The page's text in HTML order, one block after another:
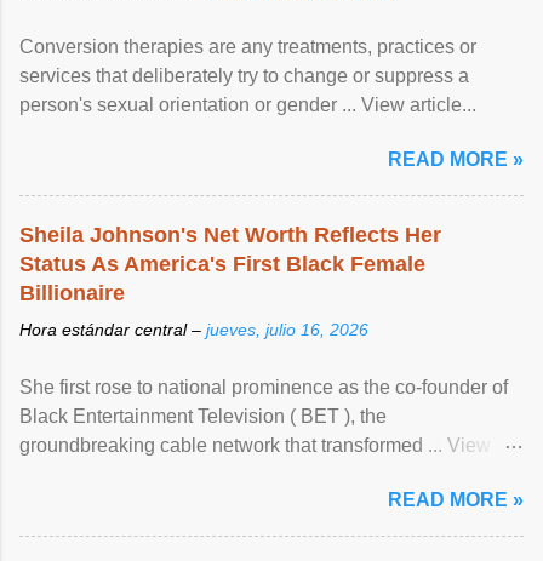
Conversion therapies are any treatments, practices or
services that deliberately try to change or suppress a
person's sexual orientation or gender ... View article...
READ MORE »
Sheila Johnson's Net Worth Reflects Her
Status As America's First Black Female
Billionaire
Hora estándar central – jueves, julio 16, 2026
She first rose to national prominence as the co-founder of
Black Entertainment Television ( BET ), the
groundbreaking cable network that transformed ... View
READ MORE »